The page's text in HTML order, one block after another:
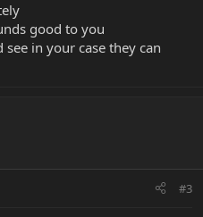
good to you
see in your case they can
#3